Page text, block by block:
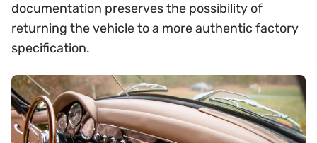
documentation preserves the possibility of
returning the vehicle to a more authentic factory
specification.